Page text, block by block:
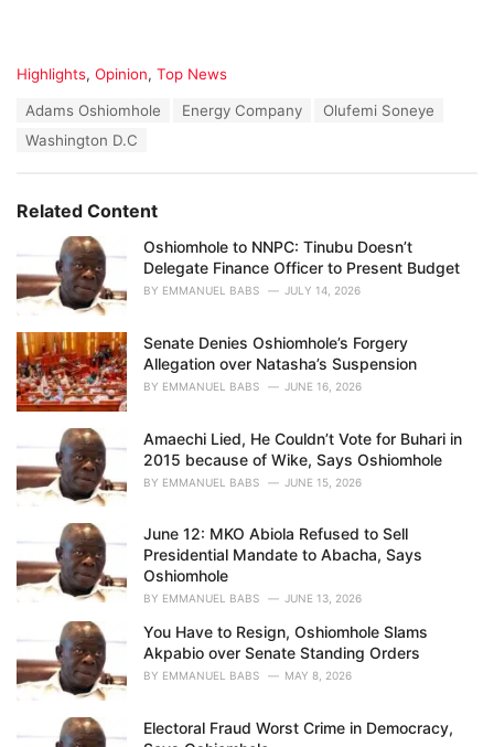
C
s
:
Highlights, Opinion, Top News
Adams Oshiomhole Energy Company
Olufemi Soneye
Washington D.C
Related Content
Oshiomhole to NNPC: Tinubu Doesn’t
Delegate Finance Officer to Present Budget
BY EMMANUEL BABS JULY 14, 2026
Senate Denies Oshiomhole’s Forgery
Allegation over Natasha’s Suspension
BY EMMANUEL BABS JUNE 16, 2026
Amaechi Lied, He Couldn’t Vote for Buhari in
2015 because of Wike, Says Oshiomhole
BY EMMANUEL BABS JUNE 15, 2026
June 12: MKO Abiola Refused to Sell
Presidential Mandate to Abacha, Says
Oshiomhole
BY EMMANUEL BABS JUNE 13, 2026
You Have to Resign, Oshiomhole Slams
Akpabio over Senate Standing Orders
BY EMMANUEL BABS MAY 8, 2026
Electoral Fraud Worst Crime in Democracy,